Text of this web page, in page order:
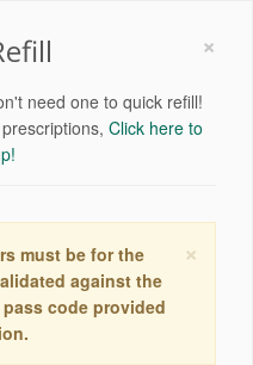
×
need one to quick refill!
Click here to
×
must be for the
against the
code provided